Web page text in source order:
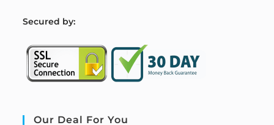
Secured by:
Our Deal For You